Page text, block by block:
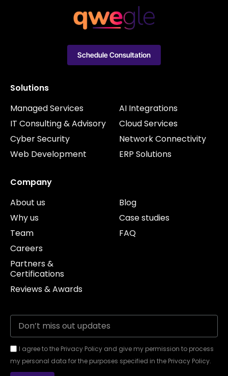
Solutions
Managed Services
IT Consulting & Advisory
Cyber Security
Web Development
AI Integrations
Cloud Services
Network Connectivity
ERP Solutions
Company
About us
Why us
Team
Careers
Partners &
Certifications
Reviews & Awards
Blog
Case studies
FAQ
I agree to the Privacy Policy and give my permission to process
my personal data for the purposes specified in the Privacy Policy.
Schedule Consultation